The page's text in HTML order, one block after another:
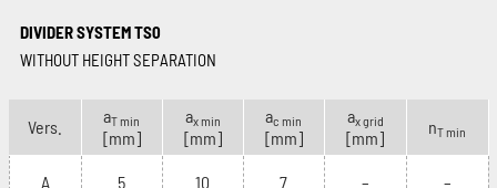
DIVIDER SYSTEM TS0
WITHOUT HEIGHT SEPARATION
Vers.
aT min
[mm]
ax min
[mm]
ac min
[mm]
ax grid
[mm]
nT min
A 5 10 7 – –